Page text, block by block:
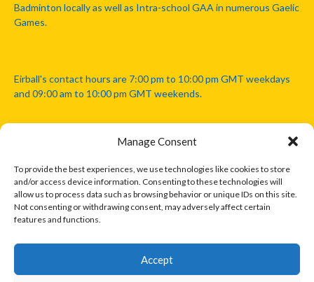
Manage Consent
To provide the best experiences, we use technologies like cookies to store
and/or access device information. Consenting to these technologies will
allow us to process data such as browsing behavior or unique IDs on this site.
Not consenting or withdrawing consent, may adversely affect certain
features and functions.
Accept
Badminton locally as well as Intra-school GAA in numerous Gaelic
Games.
Eirball's contact hours are 7:00 pm to 10:00 pm GMT weekdays
and 09:00 am to 10:00 pm GMT weekends.
Disclaimer: Eirball is not officially endorsed by either the Gaelic
Athletic Association, Australian Football League, Camanachd
Association, or any other official sports body mentioned in this
website.
The copyright with the orginal artcles and images referenced,
only. Where possible images and logos have been sourced and